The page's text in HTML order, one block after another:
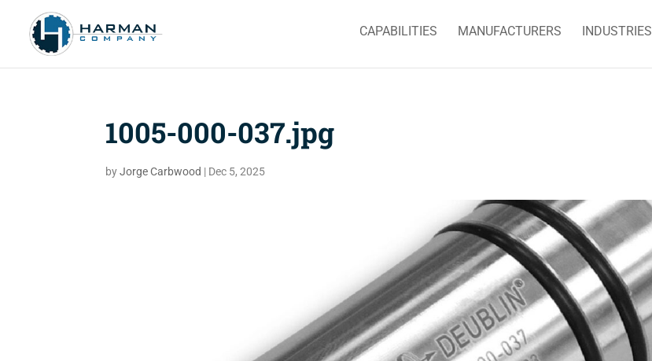
CAPABILITIES MANUFACTURERS INDUSTRIES
1005-000-037.jpg
byJorge Carbwood | Dec 5, 2025